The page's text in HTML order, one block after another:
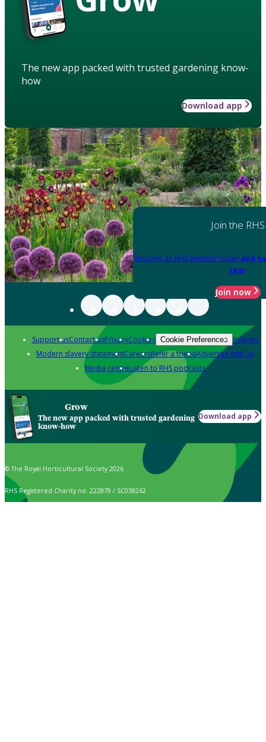
The new app packed with trusted gardening know-
how
Download app
Join the RHS
Become an RHS Member today and
year
Join now
Support usContact usPrivacyCookies Cookie Preferences Policies
Modern slavery statementCareersRefer a friendAdvertise with us
Media centreListen to RHS podcasts
Grow
The new app packed with trusted gardening
know-how
Download app
© The Royal Horticultural Society 2026
RHS Registered Charity no. 222879 / SC038262